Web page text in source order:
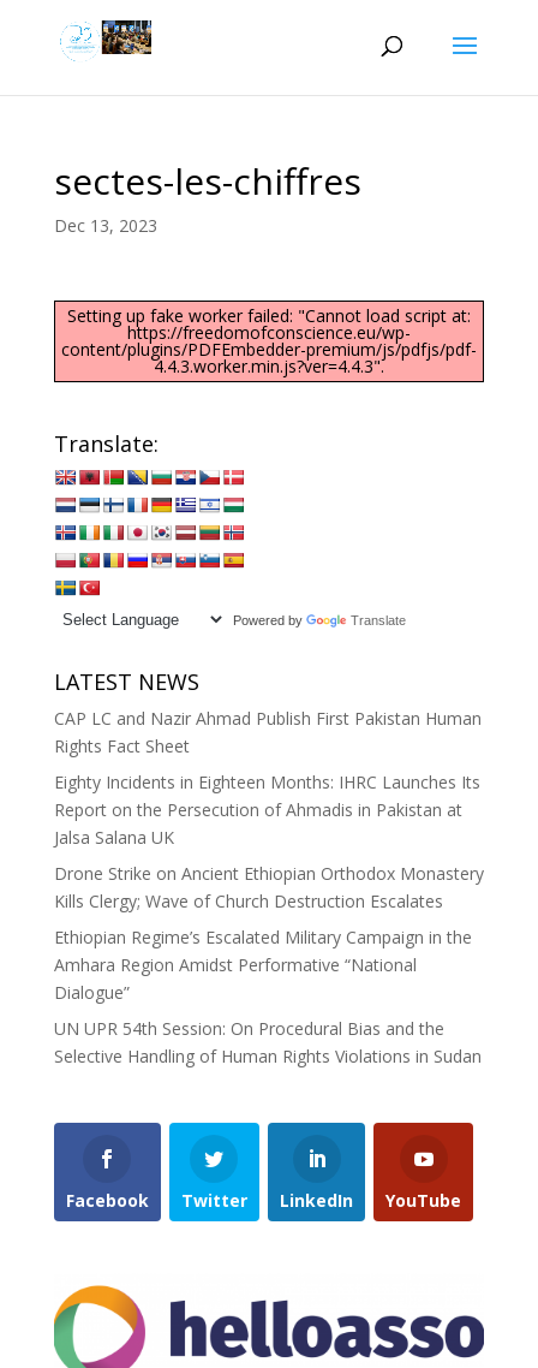
sectes-les-chiffres
Dec 13, 2023
Setting up fake worker failed: "Cannot load script at:
https://freedomofconscience.eu/wp-
content/plugins/PDFEmbedder-premium/js/pdfjs/pdf-
4.4.3.worker.min.js?ver=4.4.3".
Translate:
Powered by Translate
LATEST NEWS
CAP LC and Nazir Ahmad Publish First Pakistan Human
Rights Fact Sheet
Eighty Incidents in Eighteen Months: IHRC Launches Its
Report on the Persecution of Ahmadis in Pakistan at
Jalsa Salana UK
Drone Strike on Ancient Ethiopian Orthodox Monastery
Kills Clergy; Wave of Church Destruction Escalates
Ethiopian Regime’s Escalated Military Campaign in the
Amhara Region Amidst Performative “National
Dialogue”
UN UPR 54th Session: On Procedural Bias and the
Selective Handling of Human Rights Violations in Sudan
Facebook Twitter LinkedIn YouTube